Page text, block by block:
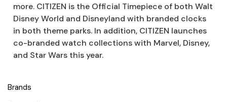
Brands
more. CITIZEN is the Official Timepiece of both Walt
Disney World and Disneyland with branded clocks
in both theme parks. In addition, CITIZEN launches
co-branded watch collections with Marvel, Disney,
and Star Wars this year.